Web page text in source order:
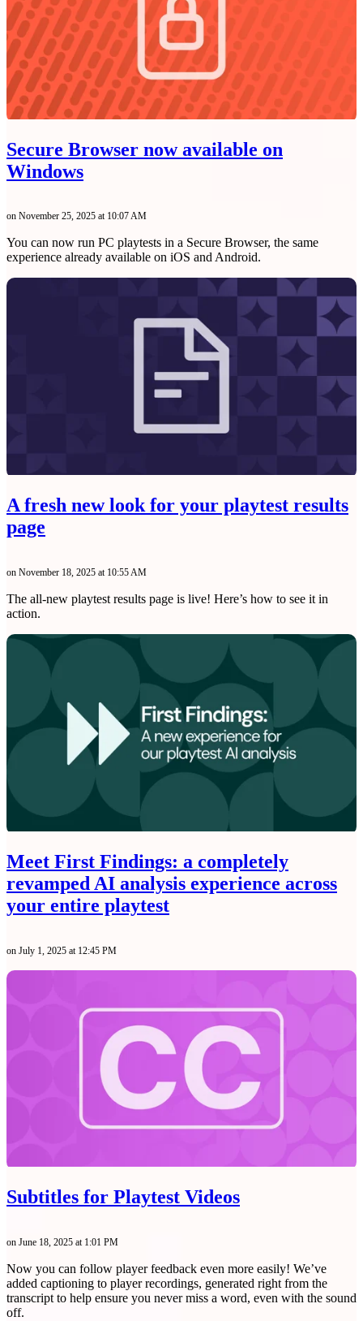
Secure Browser now available on
Windows
on November 25, 2025 at 10:07 AM
You can now run PC playtests in a Secure Browser, the same
experience already available on iOS and Android.
A fresh new look for your playtest results
page
on November 18, 2025 at 10:55 AM
The all-new playtest results page is live! Here’s how to see it in
action.
Meet First Findings: a completely
revamped AI analysis experience across
your entire playtest
on July 1, 2025 at 12:45 PM
Subtitles for Playtest Videos
on June 18, 2025 at 1:01 PM
Now you can follow player feedback even more easily! We’ve
added captioning to player recordings, generated right from the
transcript to help ensure you never miss a word, even with the sound
off.